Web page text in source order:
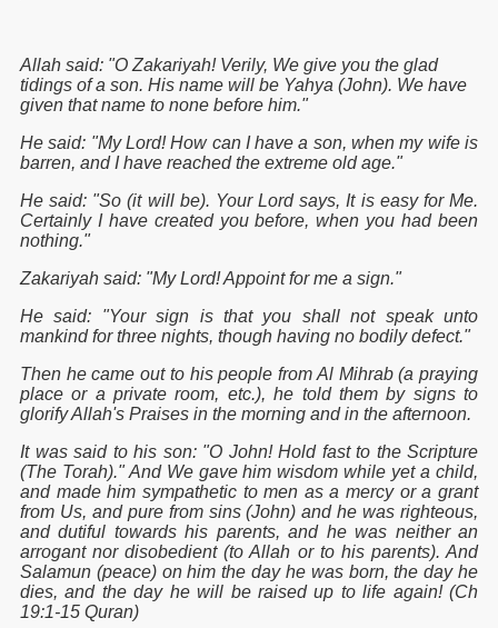
Allah said: "O Zakariyah! Verily, We give you the glad
tidings of a son. His name will be Yahya (John). We have
given that name to none before him."
He said: "My Lord! How can I have a son, when my wife is
barren, and I have reached the extreme old age."
He said: "So (it will be). Your Lord says, It is easy for Me.
Certainly I have created you before, when you had been
nothing."
Zakariyah said: "My Lord! Appoint for me a sign."
He said: "Your sign is that you shall not speak unto
mankind for three nights, though having no bodily defect."
Then he came out to his people from Al Mihrab (a praying
place or a private room, etc.), he told them by signs to
glorify Allah's Praises in the morning and in the afternoon.
It was said to his son: "O John! Hold fast to the Scripture
(The Torah)." And We gave him wisdom while yet a child,
and made him sympathetic to men as a mercy or a grant
from Us, and pure from sins (John) and he was righteous,
and dutiful towards his parents, and he was neither an
arrogant nor disobedient (to Allah or to his parents). And
Salamun (peace) on him the day he was born, the day he
dies, and the day he will be raised up to life again! (Ch
19:1-15 Quran)